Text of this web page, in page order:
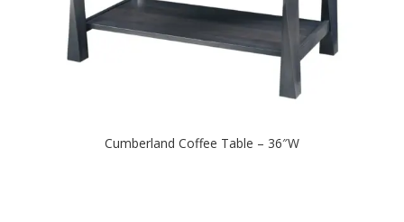
Cumberland Coffee Table – 36″W